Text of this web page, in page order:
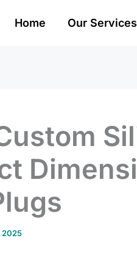
Home Our Services
2025